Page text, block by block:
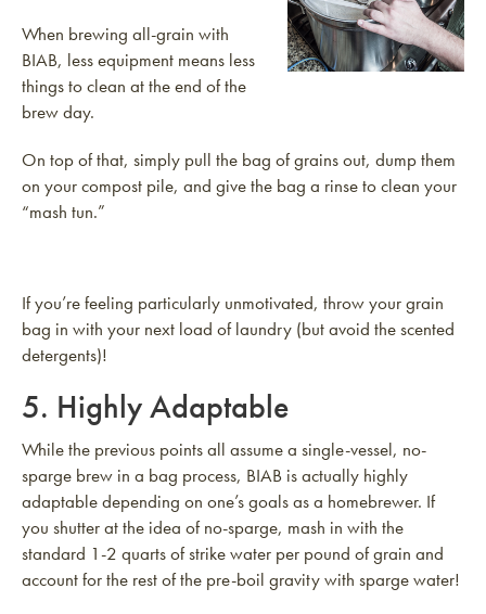
When brewing all-grain with
BIAB, less equipment means less
things to clean at the end of the
brew day.
On top of that, simply pull the bag of grains out, dump them
on your compost pile, and give the bag a rinse to clean your
“mash tun.”
If you’re feeling particularly unmotivated, throw your grain
bag in with your next load of laundry (but avoid the scented
detergents)!
5. Highly Adaptable
While the previous points all assume a single-vessel, no-
sparge brew in a bag process, BIAB is actually highly
adaptable depending on one’s goals as a homebrewer. If
you shutter at the idea of no-sparge, mash in with the
standard 1-2 quarts of strike water per pound of grain and
account for the rest of the pre-boil gravity with sparge water!